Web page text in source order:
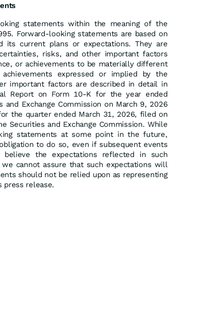
statements within the meaning of the
Forward-looking statements are based on
its current plans or expectations. They are
risks, and other important factors
or achievements to be materially different
expressed or implied by the
important factors are described in detail in
Report on Form 10-K for the year ended
Exchange Commission on March 9, 2026
the quarter ended March 31, 2026, filed on
Securities and Exchange Commission. While
statements at some point in the future,
to do so, even if subsequent events
the expectations reflected in such
cannot assure that such expectations will
should not be relied upon as representing
press release.